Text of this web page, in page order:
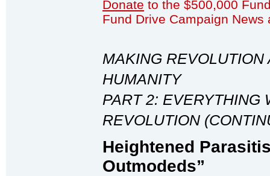
Donate to the $500,000
Fund Drive Campaign News
MAKING REVOLUTION
HUMANITY
PART 2: EVERYTHING
REVOLUTION
Heightened
Outmodeds”